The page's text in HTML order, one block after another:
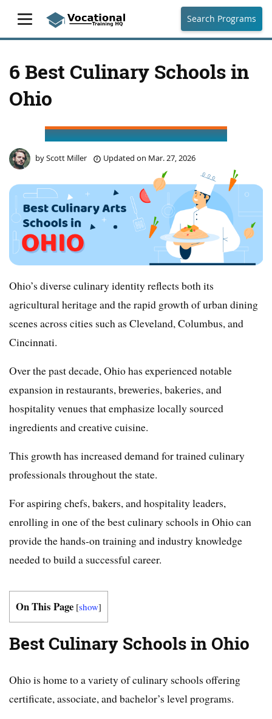
Search Programs
6 Best Culinary Schools in
Ohio
byScott Miller Updated on Mar. 27, 2026
Ohio’s diverse culinary identity reflects both its
agricultural heritage and the rapid growth of urban dining
scenes across cities such as Cleveland, Columbus, and
Cincinnati.
Over the past decade, Ohio has experienced notable
expansion in restaurants, breweries, bakeries, and
hospitality venues that emphasize locally sourced
ingredients and creative cuisine.
This growth has increased demand for trained culinary
professionals throughout the state.
For aspiring chefs, bakers, and hospitality leaders,
enrolling in one of the best culinary schools in Ohio can
provide the hands-on training and industry knowledge
needed to build a successful career.
On This Page [show]
Best Culinary Schools in Ohio
Ohio is home to a variety of culinary schools offering
certificate, associate, and bachelor’s level programs.